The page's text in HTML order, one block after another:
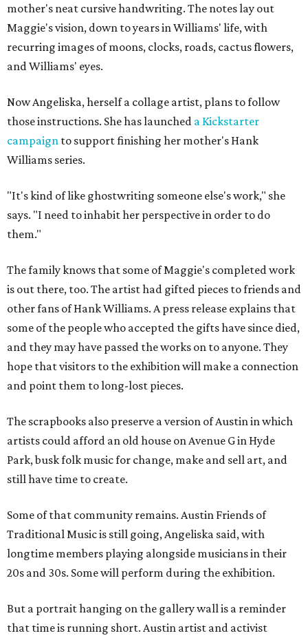
mother's neat cursive handwriting. The notes lay out
Maggie's vision, down to years in Williams' life, with
recurring images of moons, clocks, roads, cactus flowers,
and Williams' eyes.
Now Angeliska, herself a collage artist, plans to follow
those instructions. She has launched a Kickstarter
campaign to support finishing her mother's Hank
Williams series.
"It's kind of like ghostwriting someone else's work," she
says. "I need to inhabit her perspective in order to do
them."
The family knows that some of Maggie's completed work
is out there, too. The artist had gifted pieces to friends and
other fans of Hank Williams. A press release explains that
some of the people who accepted the gifts have since died,
and they may have passed the works on to anyone. They
hope that visitors to the exhibition will make a connection
and point them to long-lost pieces.
The scrapbooks also preserve a version of Austin in which
artists could afford an old house on Avenue G in Hyde
Park, busk folk music for change, make and sell art, and
still have time to create.
Some of that community remains. Austin Friends of
Traditional Music is still going, Angeliska said, with
longtime members playing alongside musicians in their
20s and 30s. Some will perform during the exhibition.
But a portrait hanging on the gallery wall is a reminder
that time is running short. Austin artist and activist